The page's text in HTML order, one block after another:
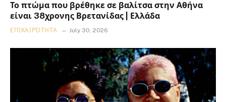
Το πτώμα που βρέθηκε σε βαλίτσα στην Αθήνα
είναι 38χρονης Βρετανίδας | Ελλάδα
ΕΠΙΚΑΙΡΌΤΗΤΑ July 30, 2026